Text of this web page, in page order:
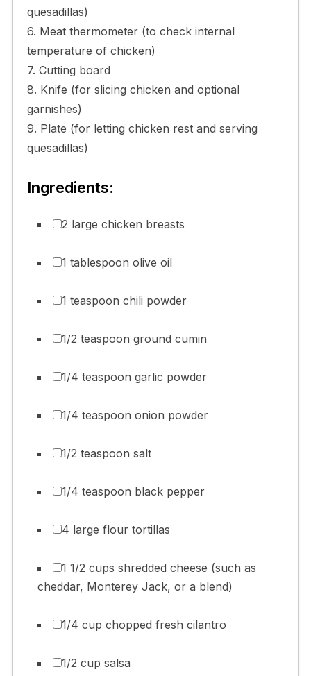
quesadillas)
6. Meat thermometer (to check internal
temperature of chicken)
7. Cutting board
8. Knife (for slicing chicken and optional
garnishes)
9. Plate (for letting chicken rest and serving
quesadillas)
Ingredients:
2 large chicken breasts
1 tablespoon olive oil
1 teaspoon chili powder
1/2 teaspoon ground cumin
1/4 teaspoon garlic powder
1/4 teaspoon onion powder
1/2 teaspoon salt
1/4 teaspoon black pepper
4 large flour tortillas
1 1/2 cups shredded cheese (such as
cheddar, Monterey Jack, or a blend)
1/4 cup chopped fresh cilantro
1/2 cup salsa